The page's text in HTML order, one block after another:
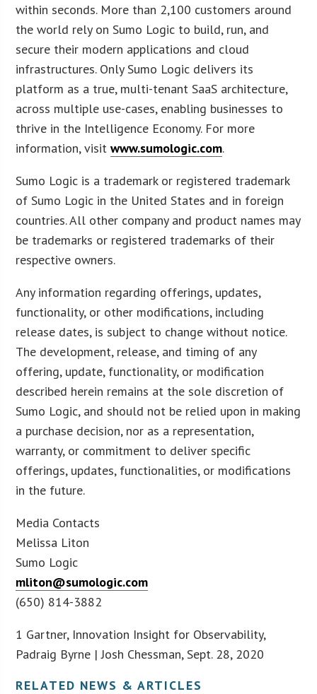
within seconds. More than 2,100 customers around
the world rely on Sumo Logic to build, run, and
secure their modern applications and cloud
infrastructures. Only Sumo Logic delivers its
platform as a true, multi-tenant SaaS architecture,
across multiple use-cases, enabling businesses to
thrive in the Intelligence Economy. For more
information, visitwww.sumologic.com.
Sumo Logic is a trademark or registered trademark
of Sumo Logic in the United States and in foreign
countries. All other company and product names may
be trademarks or registered trademarks of their
respective owners.
Any information regarding offerings, updates,
functionality, or other modifications, including
release dates, is subject to change without notice.
The development, release, and timing of any
offering, update, functionality, or modification
described herein remains at the sole discretion of
Sumo Logic, and should not be relied upon in making
a purchase decision, nor as a representation,
warranty, or commitment to deliver specific
offerings, updates, functionalities, or modifications
in the future.
Media Contacts
Melissa Liton
Sumo Logic
mliton@sumologic.com
(650) 814-3882
1 Gartner, Innovation Insight for Observability,
Padraig Byrne | Josh Chessman, Sept. 28, 2020
RELATED NEWS & ARTICLES